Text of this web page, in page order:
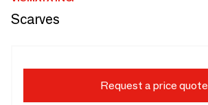
Scarves
Request a price quote